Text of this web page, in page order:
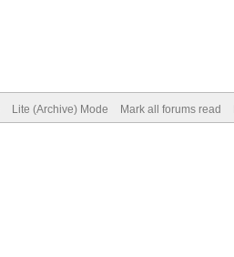
Lite (Archive) Mode Mark all forums read